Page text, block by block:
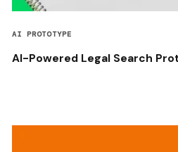
AI PROTOTYPE
AI-Powered Legal Search